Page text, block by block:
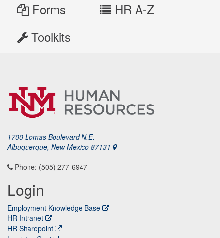
Forms
HR A-Z
Toolkits
1700 Lomas Boulevard N.E.
Albuquerque, New Mexico 87131
Phone: (505) 277-6947
Login
Employment Knowledge Base
HR Intranet
HR Sharepoint